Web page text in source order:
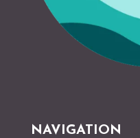
NAVIGATION